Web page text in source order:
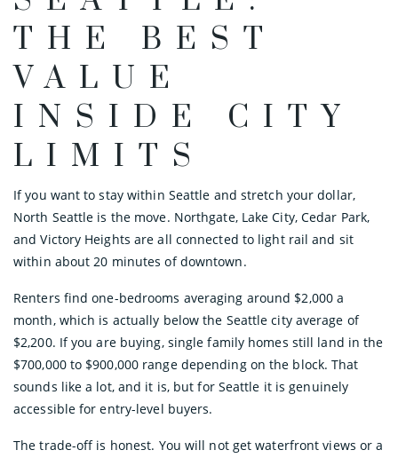
THE BEST
VALUE
INSIDE CITY
LIMITS
If you want to stay within Seattle and stretch your dollar,
North Seattle is the move. Northgate, Lake City, Cedar Park,
and Victory Heights are all connected to light rail and sit
within about 20 minutes of downtown.
Renters find one-bedrooms averaging around $2,000 a
month, which is actually below the Seattle city average of
$2,200. If you are buying, single family homes still land in the
$700,000 to $900,000 range depending on the block. That
sounds like a lot, and it is, but for Seattle it is genuinely
accessible for entry-level buyers.
The trade-off is honest. You will not get waterfront views or a